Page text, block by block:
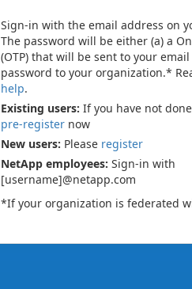
Sign-in with the email address on
The password will be either (a) a
(OTP) that will be sent to your
password to your organization.*
help.
Existing users: If you have not
pre-register now
New users: Please register
NetApp employees: Sign-in with
[username]@netapp.com
*If your organization is federated